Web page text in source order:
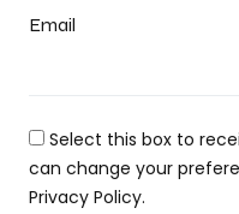
Email
Select this box to
can change your
Privacy Policy.